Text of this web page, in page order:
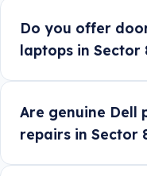
Do you offer
laptops in Sector
Are genuine Dell
repairs in Sector